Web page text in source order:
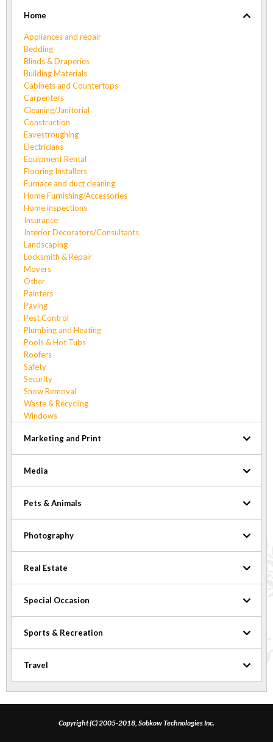
Home
Appliances and repair
Bedding
Blinds & Draperies
Building Materials
Cabinets and Countertops
Carpenters
Cleaning/Janitorial
Construction
Eavestroughing
Electricians
Equipment Rental
Flooring Installers
Furnace and duct cleaning
Home Furnishing/Accessories
Home inspections
Insurance
Interior Decorators/Consultants
Landscaping
Locksmith & Repair
Movers
Other
Painters
Paving
Pest Control
Plumbing and Heating
Pools & Hot Tubs
Roofers
Safety
Security
Snow Removal
Waste & Recycling
Windows
Marketing and Print
Media
Pets & Animals
Photography
Real Estate
Special Occasion
Sports & Recreation
Travel
Copyright (C) 2005-2018, Sobkow Technologies Inc.